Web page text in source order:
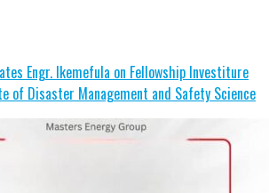
Engr. Ikemefula on Fellowship Investiture
of Disaster Management and Safety Science